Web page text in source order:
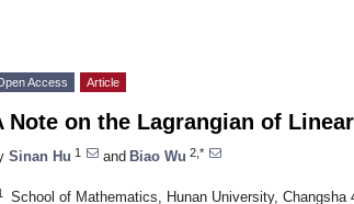
Access Article
Note on the Lagrangian of
Sinan Hu 1 and Biao Wu 2,*
School of Mathematics, Hunan University, Changsha